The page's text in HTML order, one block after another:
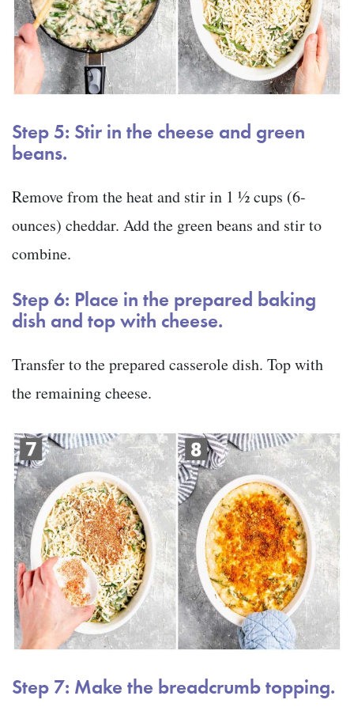
Step 5: Stir in the cheese and green
beans.
Remove from the heat and stir in 1 ½ cups (6-
ounces) cheddar. Add the green beans and stir to
combine.
Step 6: Place in the prepared baking
dish and top with cheese.
Transfer to the prepared casserole dish. Top with
the remaining cheese.
Step 7: Make the breadcrumb topping.